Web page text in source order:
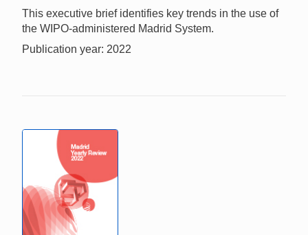
This executive brief identifies key trends in the use of
the WIPO-administered Madrid System.
Publication year: 2022